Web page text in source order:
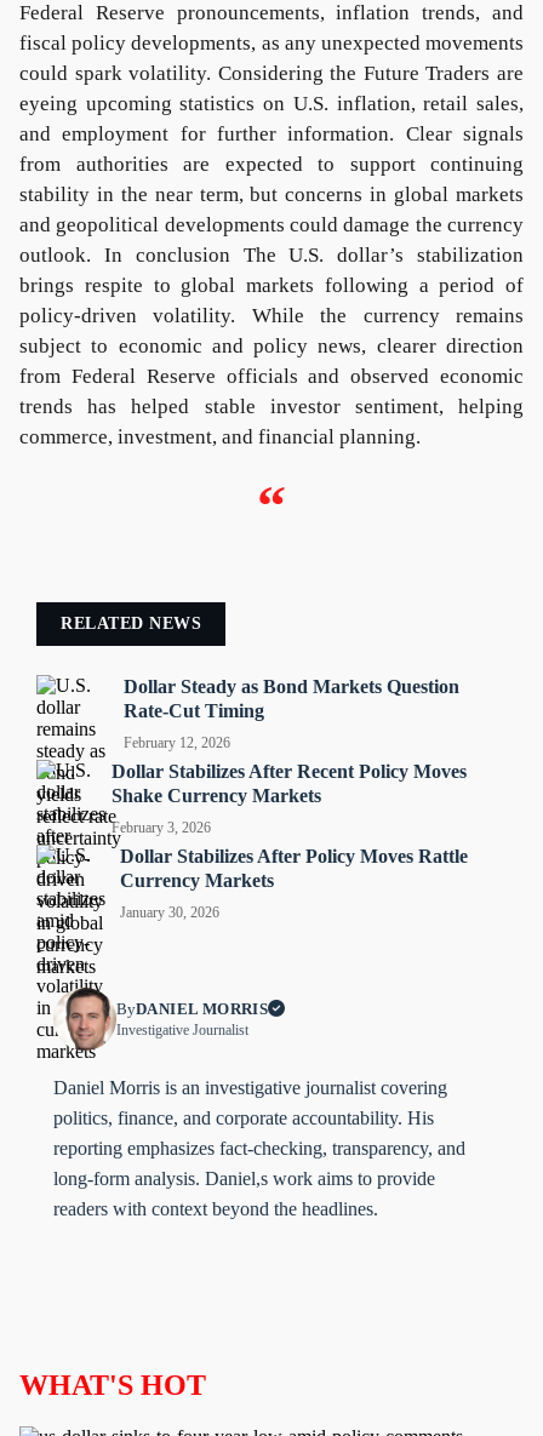
Federal Reserve pronouncements, inflation trends, and
fiscal policy developments, as any unexpected movements
could spark volatility. Considering the Future Traders are
eyeing upcoming statistics on U.S. inflation, retail sales,
and employment for further information. Clear signals
from authorities are expected to support continuing
stability in the near term, but concerns in global markets
and geopolitical developments could damage the currency
outlook. In conclusion The U.S. dollar’s stabilization
brings respite to global markets following a period of
policy-driven volatility. While the currency remains
subject to economic and policy news, clearer direction
from Federal Reserve officials and observed economic
trends has helped stable investor sentiment, helping
commerce, investment, and financial planning.
“
RELATED NEWS
Dollar Steady as Bond Markets Question
Rate-Cut Timing
February 12, 2026
Dollar Stabilizes After Recent Policy Moves
Shake Currency Markets
February 3, 2026
Dollar Stabilizes After Policy Moves Rattle
Currency Markets
January 30, 2026
ByDANIEL MORRIS
Investigative Journalist
Daniel Morris is an investigative journalist covering
politics, finance, and corporate accountability. His
reporting emphasizes fact-checking, transparency, and
long-form analysis. Daniel,s work aims to provide
readers with context beyond the headlines.
WHAT'S HOT